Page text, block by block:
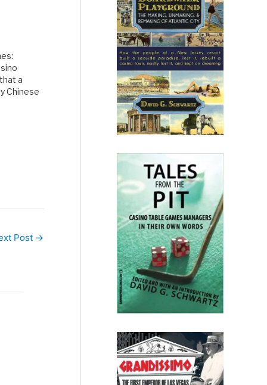
a
Chinese
Post →